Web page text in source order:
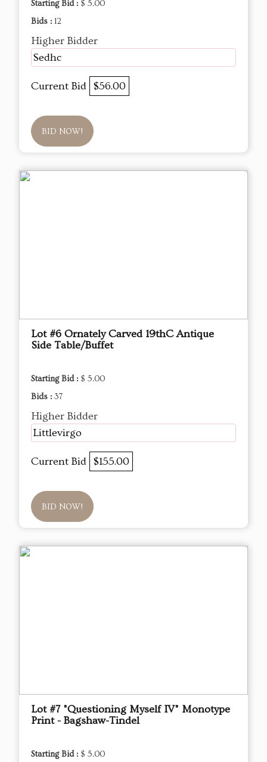
Starting Bid : $ 5.00
Bids : 12
Higher Bidder
Sedhc
Current Bid $56.00
BID NOW!
Lot #6 Ornately Carved 19thC Antique
Side Table/Buffet
Starting Bid : $ 5.00
Bids : 37
Higher Bidder
Littlevirgo
Current Bid $155.00
BID NOW!
Lot #7 "Questioning Myself IV" Monotype
Print - Bagshaw-Tindel
Starting Bid : $ 5.00